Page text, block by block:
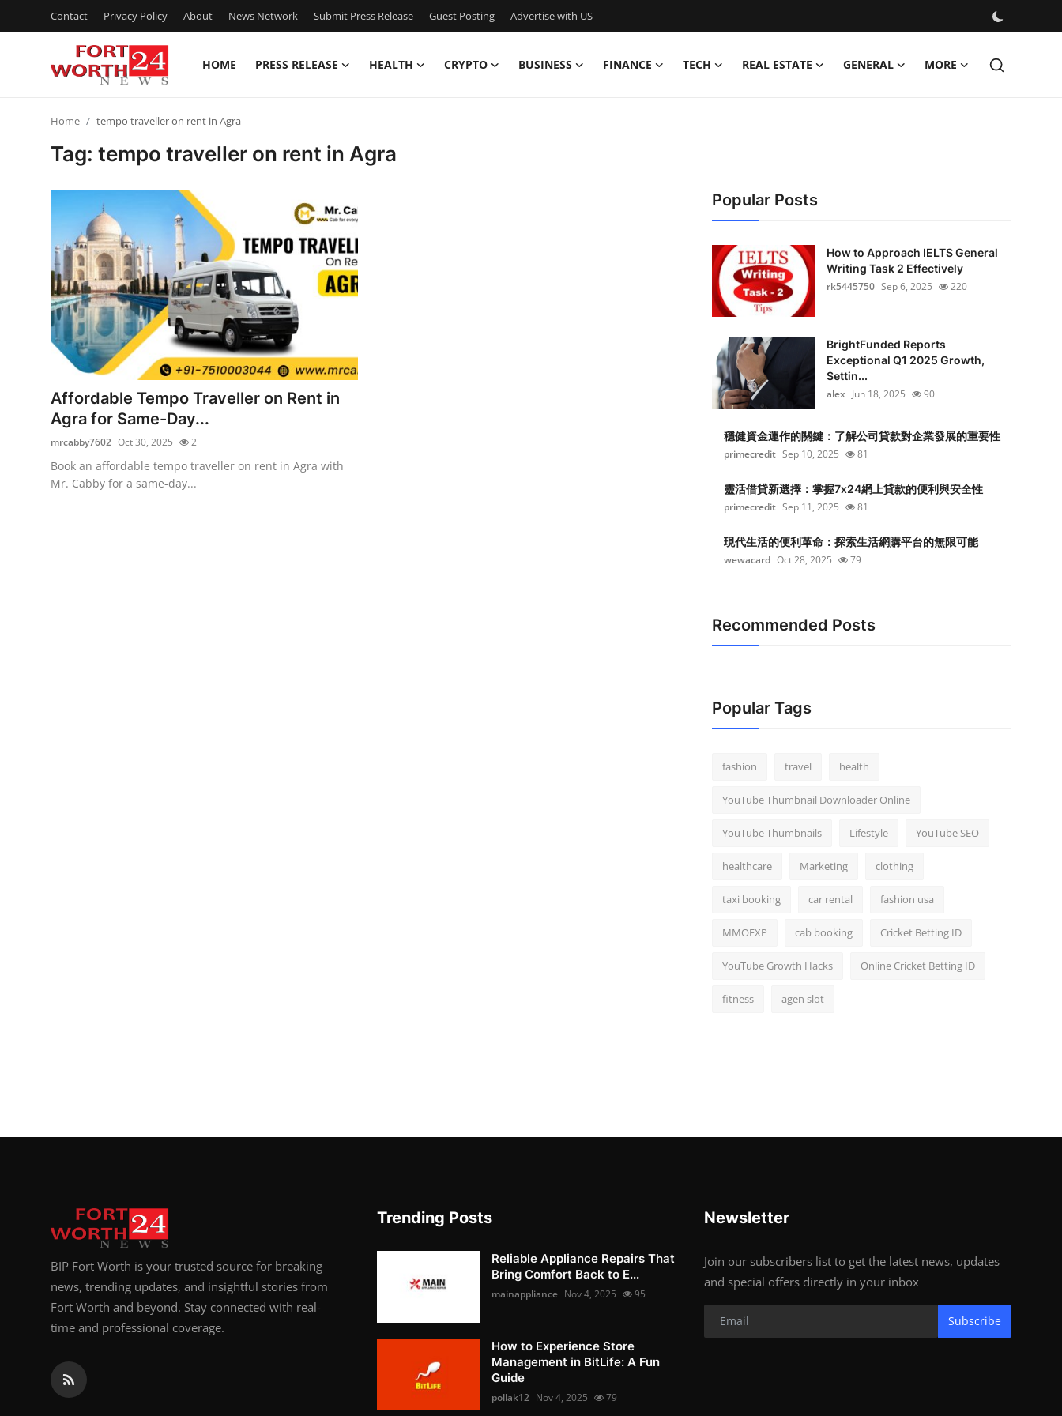
Contact Privacy Policy About News Network Submit Press Release Guest Posting Advertise with US
HOME PRESS RELEASE HEALTH CRYPTO BUSINESS FINANCE TECH REAL ESTATE GENERAL MORE
Privacy Policy
News Network
Submit Press Release
Guest Posting
Crypto
Advertise with US
Home tempo traveller on rent in Agra
Tag: tempo traveller on rent in Agra
Affordable Tempo Traveller on Rent in
Agra for Same-Day...
mrcabby7602 Oct 30, 2025 2
Book an affordable tempo traveller on rent in Agra with
Mr. Cabby for a same-day...
Popular Posts
How to Approach IELTS General
Writing Task 2 Effectively
rk5445750 Sep 6, 2025 220
BrightFunded Reports
Exceptional Q1 2025 Growth,
Settin...
alex Jun 18, 2025 90
穩健資金運作的關鍵：了解公司貸款對企業發展的重要性
primecredit Sep 10, 2025 81
靈活借貸新選擇：掌握7x24網上貸款的便利與安全性
primecredit Sep 11, 2025 81
現代生活的便利革命：探索生活網購平台的無限可能
wewacard Oct 28, 2025 79
Recommended Posts
Popular Tags
fashion travel health
YouTube Thumbnail Downloader Online
YouTube Thumbnails Lifestyle YouTube SEO
healthcare Marketing clothing
taxi booking car rental fashion usa
MMOEXP cab booking Cricket Betting ID
YouTube Growth Hacks Online Cricket Betting ID
fitness agen slot
BIP Fort Worth is your trusted source for breaking
news, trending updates, and insightful stories from
Fort Worth and beyond. Stay connected with real-
time and professional coverage.
Trending Posts
Reliable Appliance Repairs That
Bring Comfort Back to E...
mainappliance Nov 4, 2025 95
How to Experience Store
Management in BitLife: A Fun
Guide
pollak12 Nov 4, 2025 79
Newsletter
Join our subscribers list to get the latest news, updates
and special offers directly in your inbox
Subscribe